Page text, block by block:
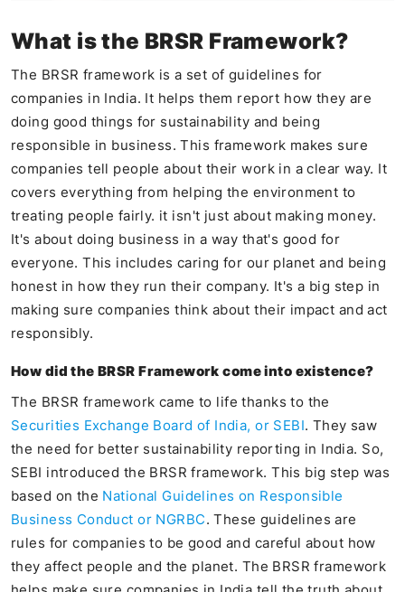
What is the BRSR Framework?
The BRSR framework is a set of guidelines for
companies in India. It helps them report how they are
doing good things for sustainability and being
responsible in business. This framework makes sure
companies tell people about their work in a clear way. It
covers everything from helping the environment to
treating people fairly. it isn't just about making money.
It's about doing business in a way that's good for
everyone. This includes caring for our planet and being
honest in how they run their company. It's a big step in
making sure companies think about their impact and act
responsibly.
How did the BRSR Framework come into existence?
The BRSR framework came to life thanks to the
Securities Exchange Board of India, or SEBI. They saw
the need for better sustainability reporting in India. So,
SEBI introduced the BRSR framework. This big step was
based on the National Guidelines on Responsible
Business Conduct or NGRBC. These guidelines are
rules for companies to be good and careful about how
they affect people and the planet. The BRSR framework